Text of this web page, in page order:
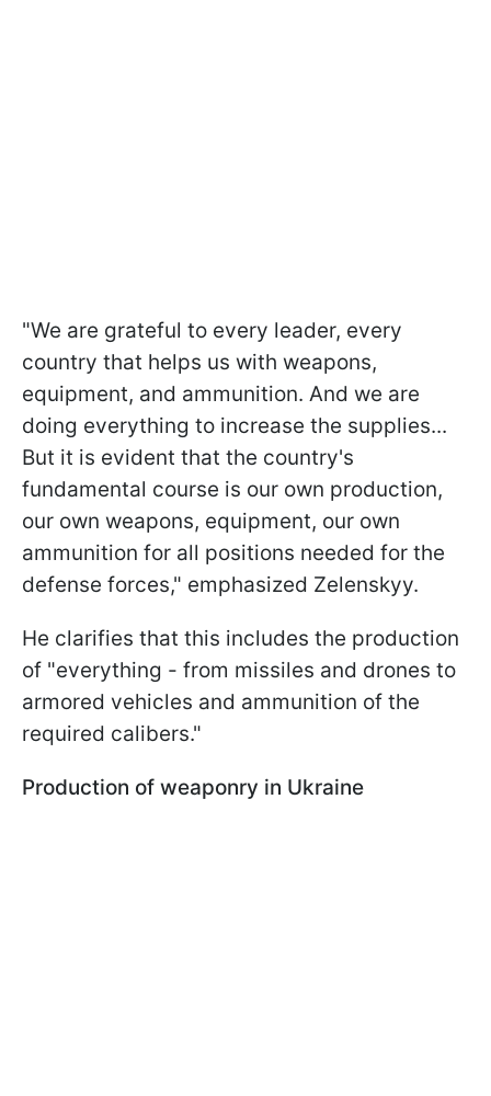
"We are grateful to every leader, every
country that helps us with weapons,
equipment, and ammunition. And we are
doing everything to increase the supplies...
But it is evident that the country's
fundamental course is our own production,
our own weapons, equipment, our own
ammunition for all positions needed for the
defense forces," emphasized Zelenskyy.
He clarifies that this includes the production
of "everything - from missiles and drones to
armored vehicles and ammunition of the
required calibers."
Production of weaponry in Ukraine